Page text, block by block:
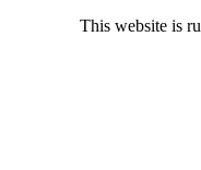
This website is